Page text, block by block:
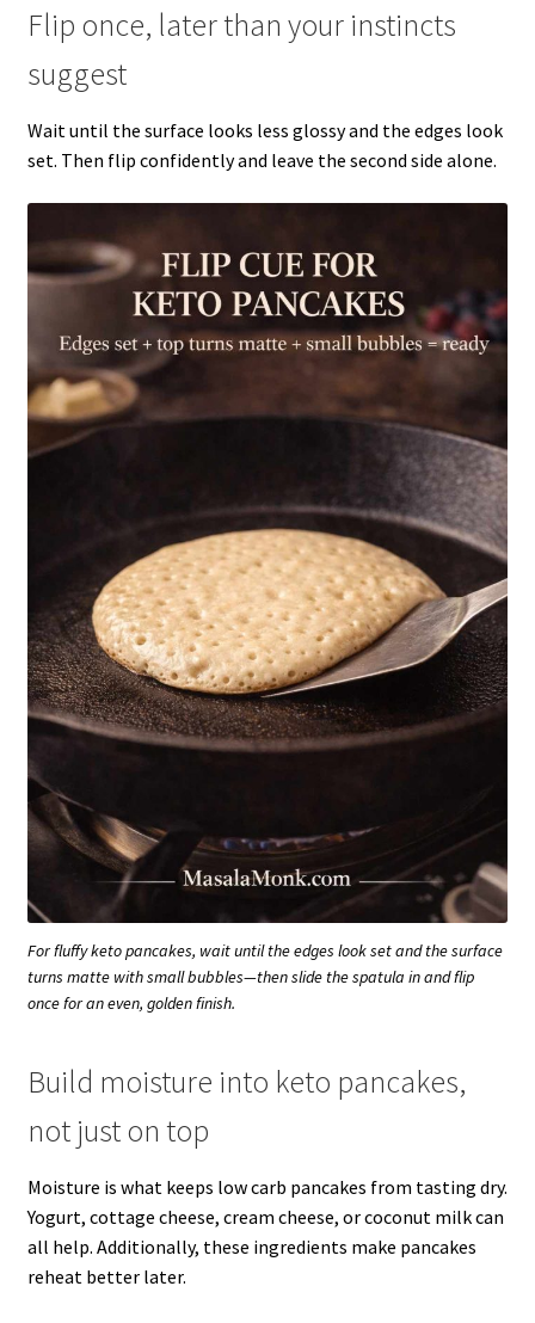
Flip once, later than your instincts
suggest
Wait until the surface looks less glossy and the edges look
set. Then flip confidently and leave the second side alone.
For fluffy keto pancakes, wait until the edges look set and the surface
turns matte with small bubbles—then slide the spatula in and flip
once for an even, golden finish.
Build moisture into keto pancakes,
not just on top
Moisture is what keeps low carb pancakes from tasting dry.
Yogurt, cottage cheese, cream cheese, or coconut milk can
all help. Additionally, these ingredients make pancakes
reheat better later.